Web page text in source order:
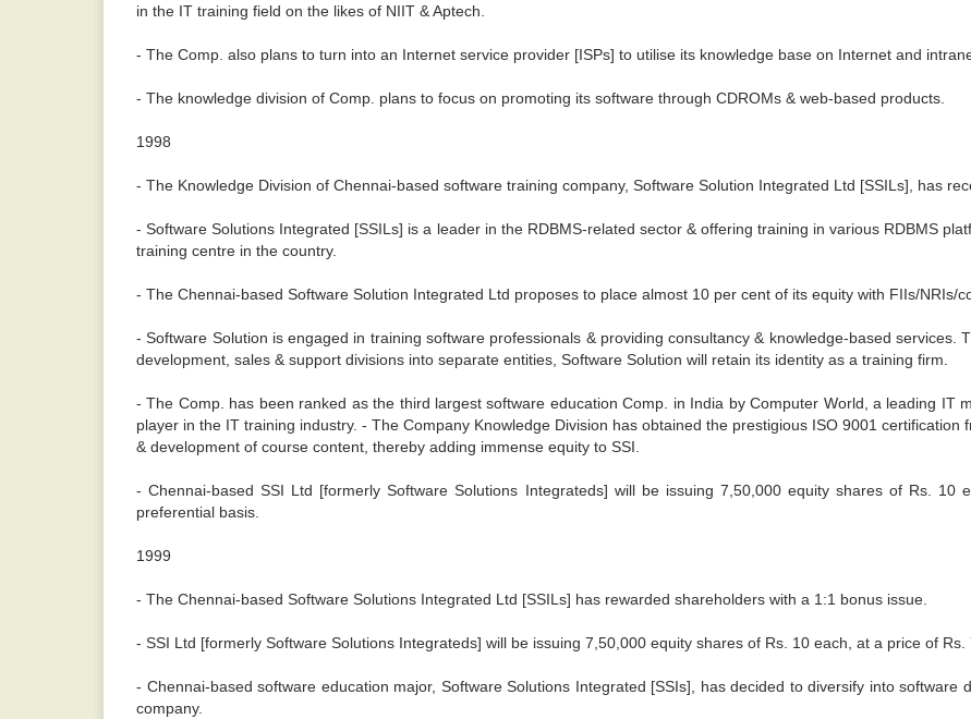
in the IT training field on the likes of NIIT & Aptech.
- The Comp. also plans to turn into an Internet service provider [ISPs] to utilise its knowledge base on Internet and
- The knowledge division of Comp. plans to focus on promoting its software through CDROMs & web-based products.
1998
- The Knowledge Division of Chennai-based software training company, Software Solution Integrated Ltd [SSILs], has
- Software Solutions Integrated [SSILs] is a leader in the RDBMS-related sector & offering training in various RDBMS
training centre in the country.
- The Chennai-based Software Solution Integrated Ltd proposes to place almost 10 per cent of its equity with FIIs/NRIs/
- Software Solution is engaged in training software professionals & providing consultancy & knowledge-based services.
development, sales & support divisions into separate entities, Software Solution will retain its identity as a training firm.
- The Comp. has been ranked as the third largest software education Comp. in India by Computer World, a leading IT
player in the IT training industry. - The Company Knowledge Division has obtained the prestigious ISO 9001
& development of course content, thereby adding immense equity to SSI.
- Chennai-based SSI Ltd [formerly Software Solutions Integrateds] will be issuing 7,50,000 equity shares of Rs.
preferential basis.
1999
- The Chennai-based Software Solutions Integrated Ltd [SSILs] has rewarded shareholders with a 1:1 bonus issue.
- SSI Ltd [formerly Software Solutions Integrateds] will be issuing 7,50,000 equity shares of Rs. 10 each, at a price of
- Chennai-based software education major, Software Solutions Integrated [SSIs], has decided to diversify into software
company.